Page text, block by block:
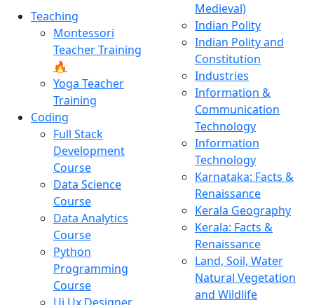
Teaching
Montessori
Teacher Training
🔥
Yoga Teacher
Training
Coding
Full Stack
Development
Course
Data Science
Course
Data Analytics
Course
Python
Programming
Course
Medieval)
Indian Polity
Indian Polity and
Constitution
Industries
Information &
Communication
Technology
Information
Technology
Karnataka: Facts &
Renaissance
Kerala Geography
Kerala: Facts &
Renaissance
Land, Soil, Water
Natural Vegetation
and Wildlife